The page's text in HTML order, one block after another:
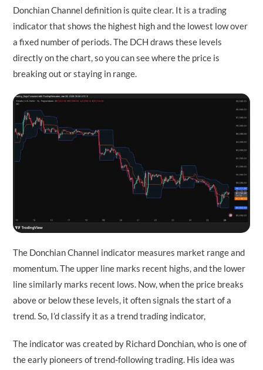
Donchian Channel definition is quite clear. It is a trading
indicator that shows the highest high and the lowest low over
a fixed number of periods. The DCH draws these levels
directly on the chart, so you can see where the price is
breaking out or staying in range.
The Donchian Channel indicator measures market range and
momentum. The upper line marks recent highs, and the lower
line similarly marks recent lows. Now, when the price breaks
above or below these levels, it often signals the start of a
trend. So, I’d classify it as a trend trading indicator,
The indicator was created by Richard Donchian, who is one of
the early pioneers of trend-following trading. His idea was